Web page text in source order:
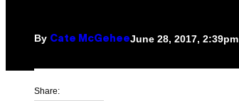
By Cate McGeheeJune 28, 2017, 2:39pm
Share: